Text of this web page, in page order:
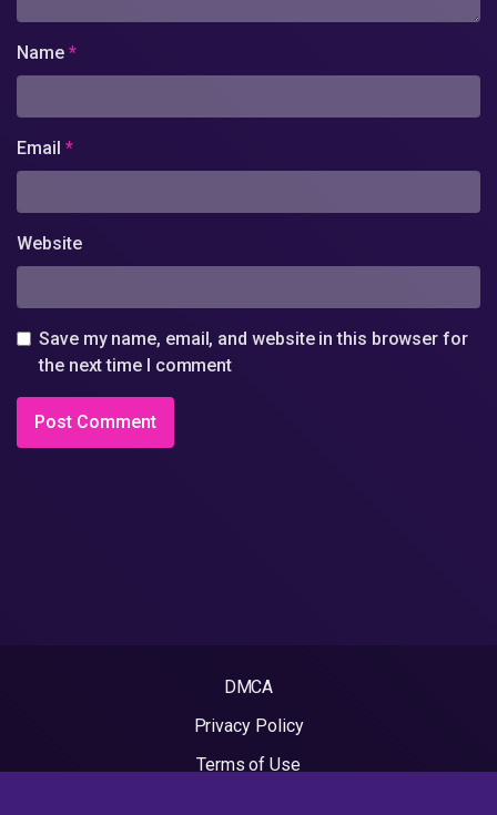
Name *
Email *
Website
Save my name, email, and website in this browser for
the next time I comment
DMCA
Privacy Policy
Terms of Use